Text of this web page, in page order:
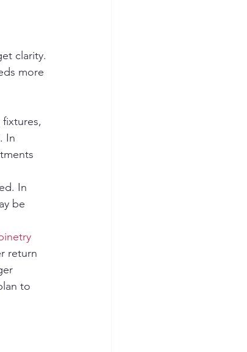
clarity.
more
In
In
be
return
to